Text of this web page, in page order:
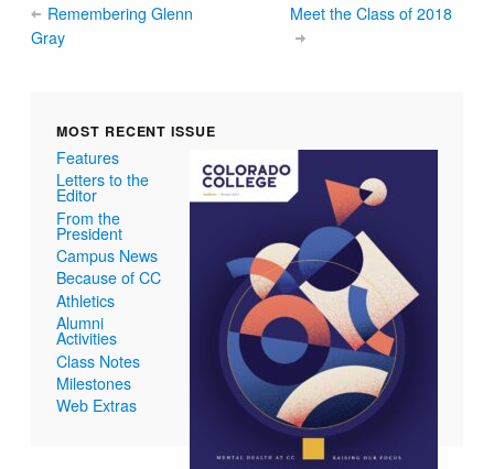
Remembering Glenn
Gray
Meet the Class of 2018
MOST RECENT ISSUE
Features
Letters to the
Editor
From the
President
Campus News
Because of CC
Athletics
Alumni
Activities
Class Notes
Milestones
Web Extras